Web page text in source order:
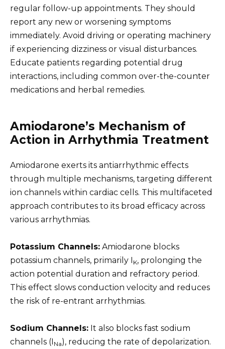
regular follow-up appointments. They should
report any new or worsening symptoms
immediately. Avoid driving or operating machinery
if experiencing dizziness or visual disturbances.
Educate patients regarding potential drug
interactions, including common over-the-counter
medications and herbal remedies.
Amiodarone’s Mechanism of
Action in Arrhythmia Treatment
Amiodarone exerts its antiarrhythmic effects
through multiple mechanisms, targeting different
ion channels within cardiac cells. This multifaceted
approach contributes to its broad efficacy across
various arrhythmias.
Potassium Channels: Amiodarone blocks
potassium channels, primarily I K, prolonging the
action potential duration and refractory period.
This effect slows conduction velocity and reduces
the risk of re-entrant arrhythmias.
Sodium Channels: It also blocks fast sodium
channels (I Na), reducing the rate of depolarization.